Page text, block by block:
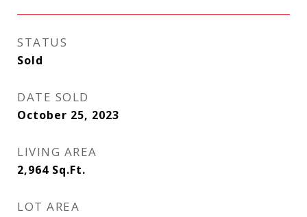
STATUS
Sold
DATE SOLD
October 25, 2023
LIVING AREA
2,964 Sq.Ft.
LOT AREA